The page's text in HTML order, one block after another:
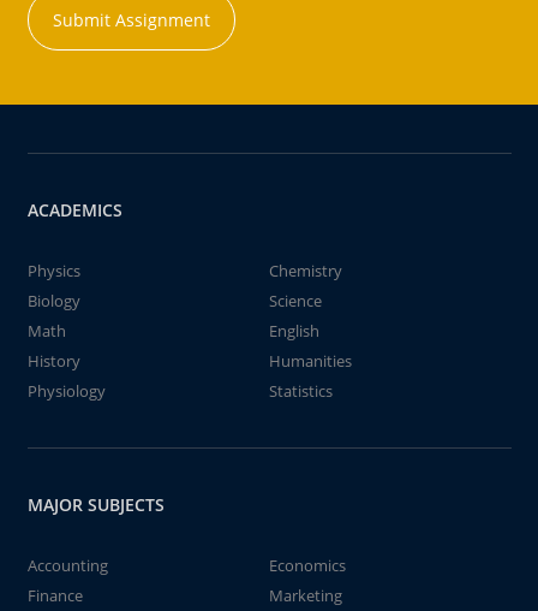
Submit Assignment
ACADEMICS
Physics
Chemistry
Biology
Science
Math
English
History
Humanities
Physiology
Statistics
MAJOR SUBJECTS
Accounting
Economics
Finance
Marketing